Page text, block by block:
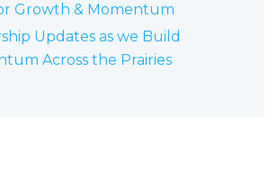
Growth & Momentum
Updates as we Build
Across the Prairies